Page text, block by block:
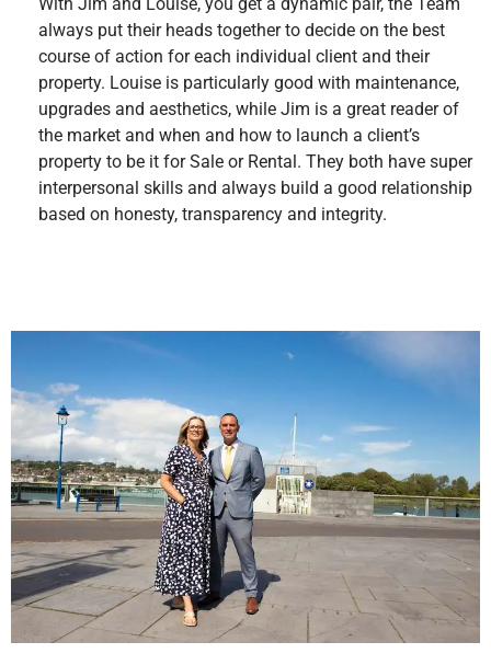
always put their heads together to decide on the best
course of action for each individual client and their
property. Louise is particularly good with maintenance,
upgrades and aesthetics, while Jim is a great reader of
the market and when and how to launch a client’s
property to be it for Sale or Rental. They both have super
interpersonal skills and always build a good relationship
based on honesty, transparency and integrity.